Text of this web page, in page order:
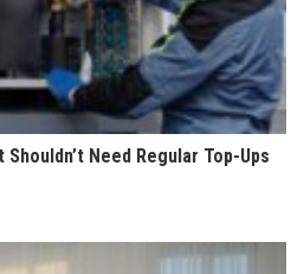
Need Regular Top-Ups